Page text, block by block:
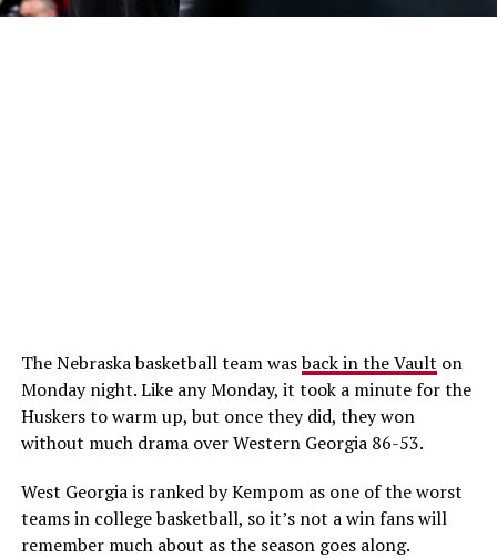
The Nebraska basketball team wasback in the Vault on
Monday night. Like any Monday, it took a minute for the
Huskers to warm up, but once they did, they won
without much drama over Western Georgia 86-53.
West Georgia is ranked by Kempom as one of the worst
teams in college basketball, so it’s not a win fans will
remember much about as the season goes along.